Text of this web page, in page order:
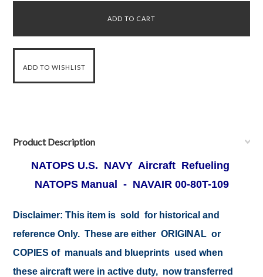
Product Description
NATOPS U.S. NAVY Aircraft Refueling
NATOPS Manual - NAVAIR 00-80T-109
Disclaimer: This item is sold for historical and
reference Only. These are either ORIGINAL or
COPIES of manuals and blueprints used when
these aircraft were in active duty, now transferred